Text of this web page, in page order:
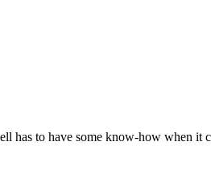
has to have some know-how when it